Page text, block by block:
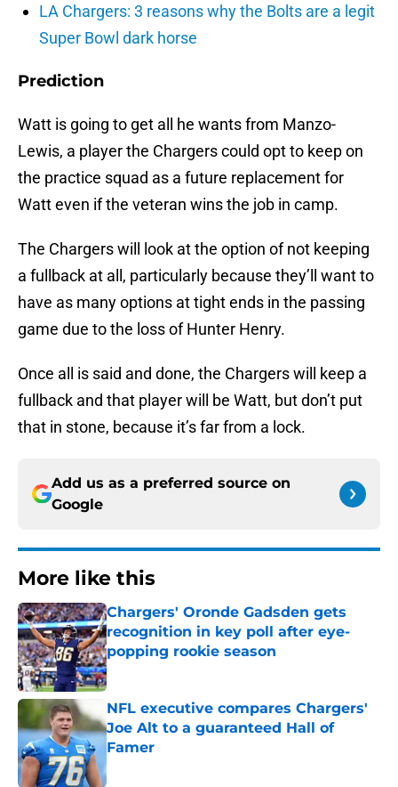
LA Chargers: 3 reasons why the Bolts are a legit
Super Bowl dark horse
Prediction
Watt is going to get all he wants from Manzo-
Lewis, a player the Chargers could opt to keep on
the practice squad as a future replacement for
Watt even if the veteran wins the job in camp.
The Chargers will look at the option of not keeping
a fullback at all, particularly because they’ll want to
have as many options at tight ends in the passing
game due to the loss of Hunter Henry.
Once all is said and done, the Chargers will keep a
fullback and that player will be Watt, but don’t put
that in stone, because it’s far from a lock.
Add us as a preferred source on
Google
More like this
Chargers' Oronde Gadsden gets
recognition in key poll after eye-
popping rookie season
Published by on Invalid Date
NFL executive compares Chargers'
Joe Alt to a guaranteed Hall of
Famer
Published by on Invalid Date